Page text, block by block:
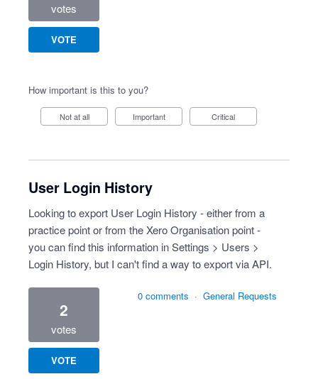
votes
VOTE
How important is this to you?
Not at all Important Critical
User Login History
Looking to export User Login History - either from a
practice point or from the Xero Organisation point -
you can find this information in Settings > Users >
Login History, but I can't find a way to export via API.
2
votes
VOTE
0 comments · General Requests